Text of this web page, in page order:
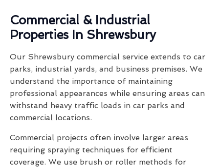
Commercial & Industrial
Properties In Shrewsbury
Our Shrewsbury commercial service extends to car
parks, industrial yards, and business premises. We
understand the importance of maintaining
professional appearances while ensuring areas can
withstand heavy traffic loads in car parks and
commercial locations.
Commercial projects often involve larger areas
requiring spraying techniques for efficient
coverage. We use brush or roller methods for